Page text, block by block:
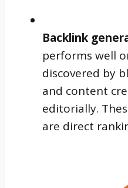
Backlink
performs well
discovered by
and content
editorially.
are direct